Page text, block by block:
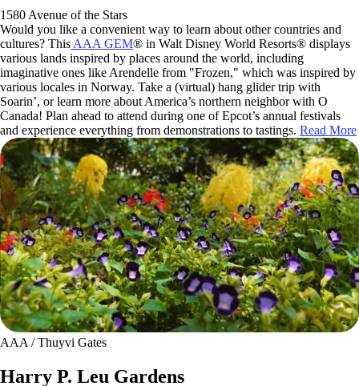
1580 Avenue of the Stars
Would you like a convenient way to learn about other countries and
cultures? This AAA GEM® in Walt Disney World Resorts® displays
various lands inspired by places around the world, including
imaginative ones like Arendelle from "Frozen," which was inspired by
various locales in Norway. Take a (virtual) hang glider trip with
Soarin’, or learn more about America’s northern neighbor with O
Canada! Plan ahead to attend during one of Epcot’s annual festivals
and experience everything from demonstrations to tastings. Read More
AAA / Thuyvi Gates
Harry P. Leu Gardens